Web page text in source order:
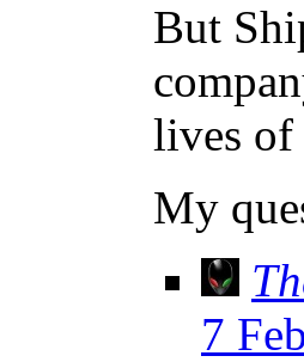
But
lives of
My
7